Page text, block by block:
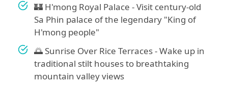
🏰 H'mong Royal Palace - Visit century-old
Sa Phin palace of the legendary "King of
H'mong people"
🌅 Sunrise Over Rice Terraces - Wake up in
traditional stilt houses to breathtaking
mountain valley views